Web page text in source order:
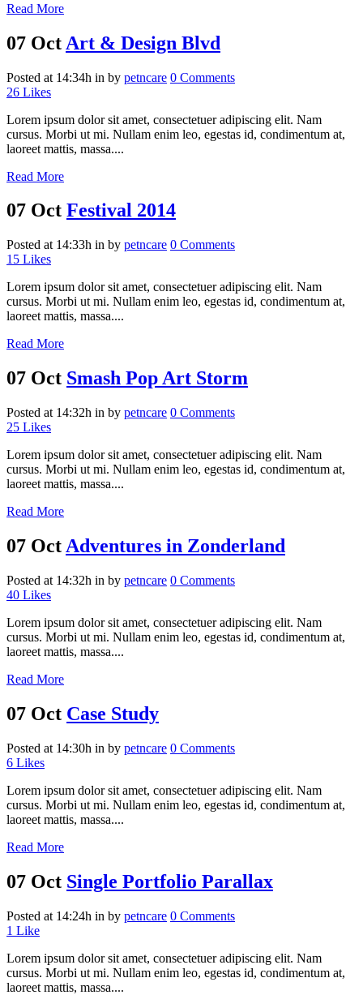
Read More
07 Oct Art & Design Blvd
Posted at 14:34h in by petncare 0 Comments
26 Likes
Lorem ipsum dolor sit amet, consectetuer adipiscing elit. Nam
cursus. Morbi ut mi. Nullam enim leo, egestas id, condimentum at,
laoreet mattis, massa....
Read More
07 Oct Festival 2014
Posted at 14:33h in by petncare 0 Comments
15 Likes
Lorem ipsum dolor sit amet, consectetuer adipiscing elit. Nam
cursus. Morbi ut mi. Nullam enim leo, egestas id, condimentum at,
laoreet mattis, massa....
Read More
07 Oct Smash Pop Art Storm
Posted at 14:32h in by petncare 0 Comments
25 Likes
Lorem ipsum dolor sit amet, consectetuer adipiscing elit. Nam
cursus. Morbi ut mi. Nullam enim leo, egestas id, condimentum at,
laoreet mattis, massa....
Read More
07 Oct Adventures in Zonderland
Posted at 14:32h in by petncare 0 Comments
40 Likes
Lorem ipsum dolor sit amet, consectetuer adipiscing elit. Nam
cursus. Morbi ut mi. Nullam enim leo, egestas id, condimentum at,
laoreet mattis, massa....
Read More
07 Oct Case Study
Posted at 14:30h in by petncare 0 Comments
6 Likes
Lorem ipsum dolor sit amet, consectetuer adipiscing elit. Nam
cursus. Morbi ut mi. Nullam enim leo, egestas id, condimentum at,
laoreet mattis, massa....
Read More
07 Oct Single Portfolio Parallax
Posted at 14:24h in by petncare 0 Comments
1 Like
Lorem ipsum dolor sit amet, consectetuer adipiscing elit. Nam
cursus. Morbi ut mi. Nullam enim leo, egestas id, condimentum at,
laoreet mattis, massa....